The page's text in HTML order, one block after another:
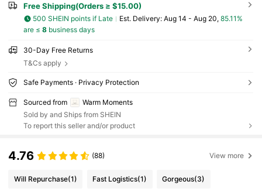
Free Shipping(Orders ≥ $15.00)
500 SHEIN points if Late ​Est. Delivery: Aug 14 - Aug 20, 85.11%
are ≤ 8business days
30-Day Free Returns
T&Cs apply
Safe Payments · Privacy Protection
Sourced from
Warm Moments
Sold by and Ships from SHEIN
To report this seller and/or product
4.76 (88) View more
Will Repurchase(1) Fast Logistics(1) Gorgeous(3)